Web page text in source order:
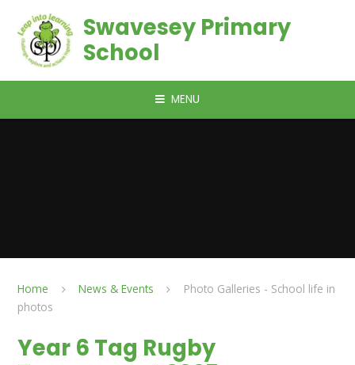
Swavesey Primary
School
MENU
Home News & Events
Photo Galleries - School life in
photos
Year 6 Tag Rugby